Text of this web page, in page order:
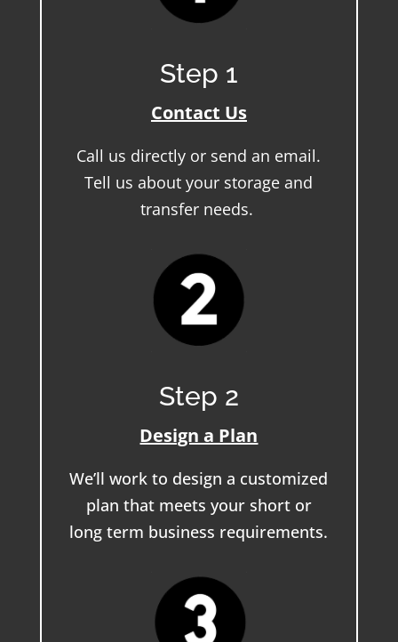
Step 1
Contact Us
Call us directly or send an email.
Tell us about your storage and
transfer needs.
Step 2
Design a Plan
We’ll work to design a customized
plan that meets your short or
long term business requirements.